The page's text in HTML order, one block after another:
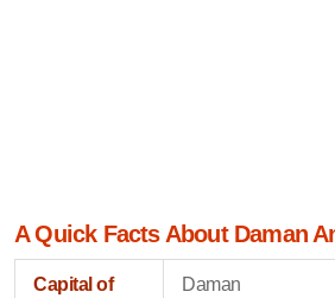
A Quick Facts About Daman
Capital of
Daman